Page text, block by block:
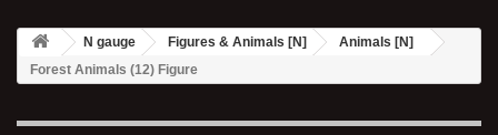
N gauge Figures & Animals [N]
Animals [N]
Forest Animals (12) Figure